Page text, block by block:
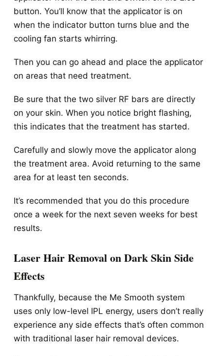
button. You’ll know that the applicator is on
when the indicator button turns blue and the
cooling fan starts whirring.
Then you can go ahead and place the applicator
on areas that need treatment.
Be sure that the two silver RF bars are directly
on your skin. When you notice bright flashing,
this indicates that the treatment has started.
Carefully and slowly move the applicator along
the treatment area. Avoid returning to the same
area for at least ten seconds.
It’s recommended that you do this procedure
once a week for the next seven weeks for best
results.
Laser Hair Removal on Dark Skin Side
Effects
Thankfully, because the Me Smooth system
uses only low-level IPL energy, users don’t really
experience any side effects that’s often common
with traditional laser hair removal devices.